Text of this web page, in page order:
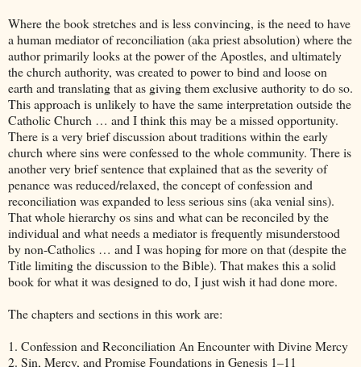
Where the book stretches and is less convincing, is the need to have
a human mediator of reconciliation (aka priest absolution) where the
author primarily looks at the power of the Apostles, and ultimately
the church authority, was created to power to bind and loose on
earth and translating that as giving them exclusive authority to do so.
This approach is unlikely to have the same interpretation outside the
Catholic Church … and I think this may be a missed opportunity.
There is a very brief discussion about traditions within the early
church where sins were confessed to the whole community. There is
another very brief sentence that explained that as the severity of
penance was reduced/relaxed, the concept of confession and
reconciliation was expanded to less serious sins (aka venial sins).
That whole hierarchy os sins and what can be reconciled by the
individual and what needs a mediator is frequently misunderstood
by non-Catholics … and I was hoping for more on that (despite the
Title limiting the discussion to the Bible). That makes this a solid
book for what it was designed to do, I just wish it had done more.
The chapters and sections in this work are:
1. Confession and Reconciliation An Encounter with Divine Mercy
2. Sin, Mercy, and Promise Foundations in Genesis 1–11